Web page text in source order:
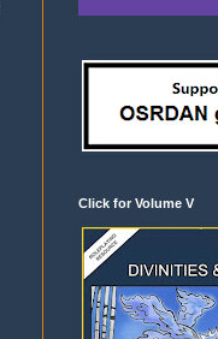
Click for Volume V